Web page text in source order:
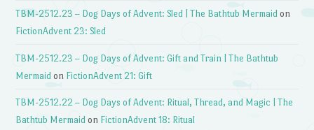
TBM-2512.23 – Dog Days of Advent: Sled | The Bathtub Mermaid on
FictionAdvent 23: Sled
TBM-2512.23 – Dog Days of Advent: Gift and Train | The Bathtub
Mermaid on FictionAdvent 21: Gift
TBM-2512.22 – Dog Days of Advent: Ritual, Thread, and Magic | The
Bathtub Mermaid on FictionAdvent 18: Ritual